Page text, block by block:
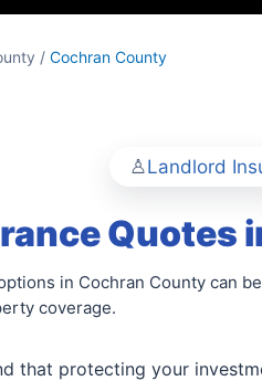
/ Cochran County
Landlord
Quotes
in Cochran County can
coverage.
that protecting your